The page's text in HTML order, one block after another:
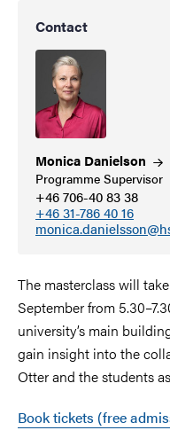
Contact
Monica Danielson
Programme Supervisor
+46 706-40 83 38
+46 31-786 40 16
The masterclass will
September from
university’s main
gain insight into the
Otter and the students
Book tickets (free